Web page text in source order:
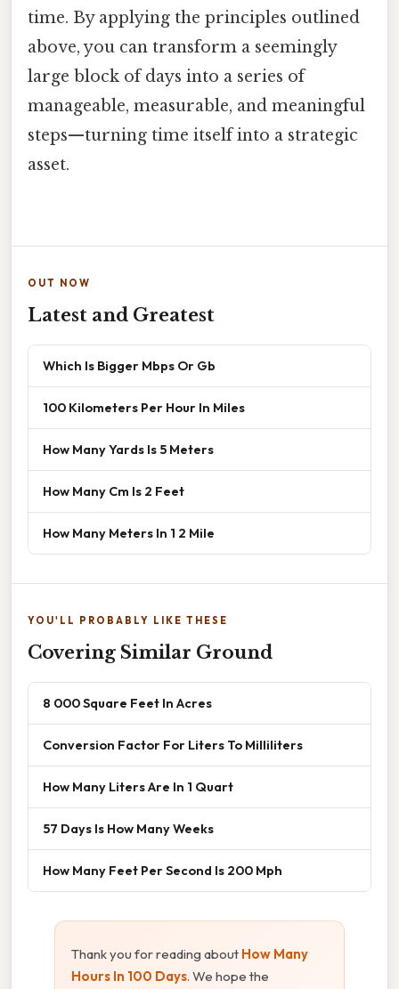
time. By applying the principles outlined
above, you can transform a seemingly
large block of days into a series of
manageable, measurable, and meaningful
steps—turning time itself into a strategic
asset.
OUT NOW
Latest and Greatest
Which Is Bigger Mbps Or Gb
100 Kilometers Per Hour In Miles
How Many Yards Is 5 Meters
How Many Cm Is 2 Feet
How Many Meters In 1 2 Mile
YOU'LL PROBABLY LIKE THESE
Covering Similar Ground
8 000 Square Feet In Acres
Conversion Factor For Liters To Milliliters
How Many Liters Are In 1 Quart
57 Days Is How Many Weeks
How Many Feet Per Second Is 200 Mph
Thank you for reading about How Many
Hours In 100 Days. We hope the